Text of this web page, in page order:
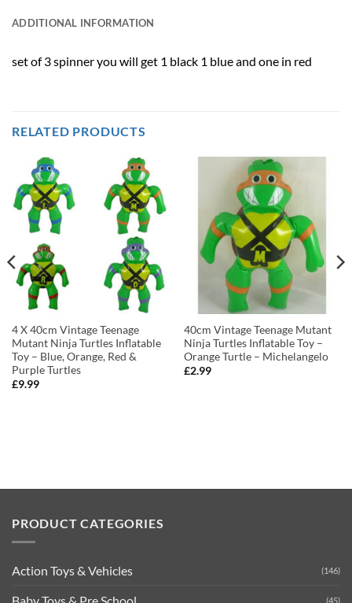
ADDITIONAL INFORMATION
set of 3 spinner you will get 1 black 1 blue and one in red
RELATED PRODUCTS
4 X 40cm Vintage Teenage
Mutant Ninja Turtles Inflatable
Toy – Blue, Orange, Red &
Purple Turtles
£9.99
40cm Vintage Teenage Mutant
Ninja Turtles Inflatable Toy –
Orange Turtle – Michelangelo
£2.99
PRODUCT CATEGORIES
Action Toys & Vehicles (146)
(45)